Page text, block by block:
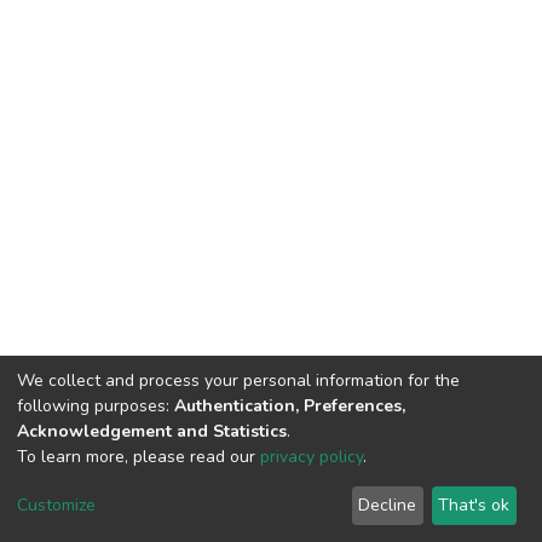
DSpace software copyright © 2002-2026 LYRASIS
End User Agreement
We collect and process your personal information for the
following purposes: Authentication, Preferences,
Acknowledgement and Statistics.
To learn more, please read our privacy policy.
Customize Decline That's ok